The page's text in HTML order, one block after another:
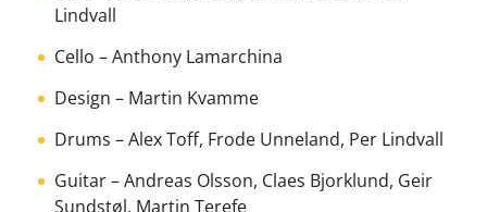
Lindvall
Cello –Anthony Lamarchina
Design – Martin Kvamme
Drums –Alex Toff, Frode Unneland, Per Lindvall
Guitar–Andreas Olsson, Claes Bjorklund, Geir
Sundstøl, Martin Terefe